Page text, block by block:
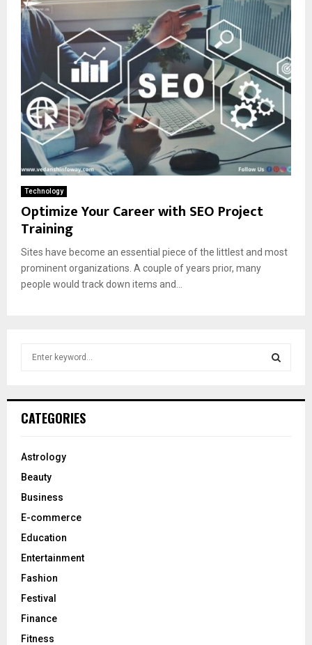
Technology
Optimize Your Career with SEO Project
Training
Sites have become an essential piece of the littlest and most
prominent organizations. A couple of years prior, many
people would track down items and...
h
o
:
CATEGORIES
Astrology
Beauty
Business
E-commerce
Education
Entertainment
Fashion
Festival
Finance
Fitness